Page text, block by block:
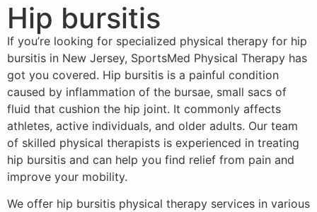
Hip bursitis
If you’re looking for specialized physical therapy for hip
bursitis in New Jersey, SportsMed Physical Therapy has
got you covered. Hip bursitis is a painful condition
caused by inflammation of the bursae, small sacs of
fluid that cushion the hip joint. It commonly affects
athletes, active individuals, and older adults. Our team
of skilled physical therapists is experienced in treating
hip bursitis and can help you find relief from pain and
improve your mobility.
We offer hip bursitis physical therapy services in various